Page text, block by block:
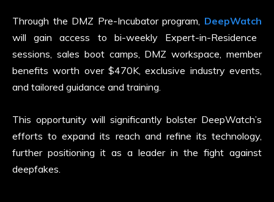
Through the DMZ Pre-Incubator program, DeepWatch
will gain access to bi-weekly Expert-in-Residence
sessions, sales boot camps, DMZ workspace, member
benefits worth over $470K, exclusive industry events,
and tailored guidance and training.
This opportunity will significantly bolster DeepWatch’s
efforts to expand its reach and refine its technology,
further positioning it as a leader in the fight against
deepfakes.